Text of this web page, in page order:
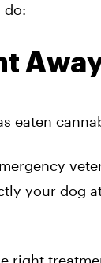
do:
eaten
your dog